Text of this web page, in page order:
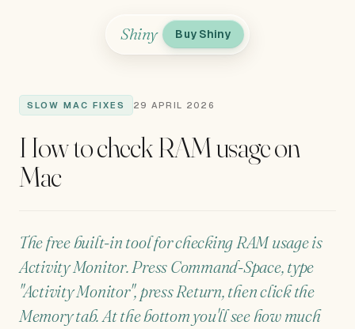
Shiny Buy Shiny
SLOW MAC FIXES 29 APRIL 2026
How to check RAM usage on
Mac
The free built-in tool for checking RAM usage is
Activity Monitor. Press Command-Space, type
"Activity Monitor", press Return, then click the
Memory tab. At the bottom you'll see how much